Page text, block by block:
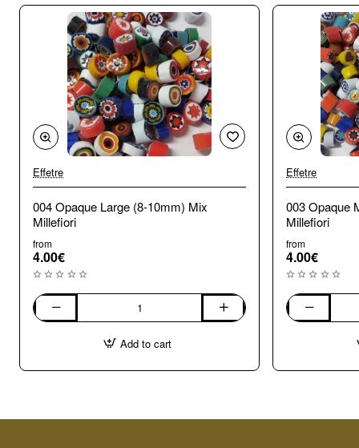
Effetre
004 Opaque Large (8-10mm) Mix
Millefiori
from
4.00€
004
10mm)
Add to cart
Effetre
003 Opaque
Millefiori
from
4.00€
003
8mm)